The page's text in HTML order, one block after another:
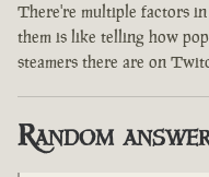
There're multiple factors
them is like telling how
steamers there are on
Random